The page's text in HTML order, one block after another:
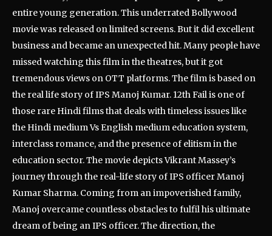
entire young generation. This underrated Bollywood
movie was released on limited screens. But it did excellent
business and became an unexpected hit. Many people have
missed watching this film in the theatres, but it got
tremendous views on OTT platforms. The film is based on
the real life story of IPS Manoj Kumar. 12th Fail is one of
those rare Hindi films that deals with timeless issues like
the Hindi medium Vs English medium education system,
interclass romance, and the presence of elitism in the
education sector. The movie depicts Vikrant Massey’s
journey through the real-life story of IPS officer Manoj
Kumar Sharma. Coming from an impoverished family,
Manoj overcame countless obstacles to fulfil his ultimate
dream of being an IPS officer. The direction, the